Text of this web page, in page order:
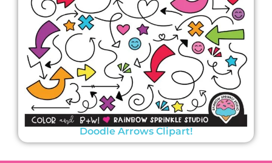
Doodle Arrows Clipart!